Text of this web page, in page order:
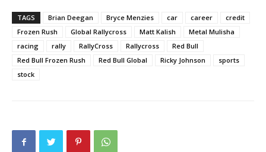
TAGS Brian Deegan Bryce Menzies car career
credit
Frozen Rush
Global Rallycross Matt Kalish
Metal Mulisha
racing
rally RallyCross Rallycross
Red Bull
Red Bull Frozen Rush
Red Bull Global Ricky Johnson
sports
stock